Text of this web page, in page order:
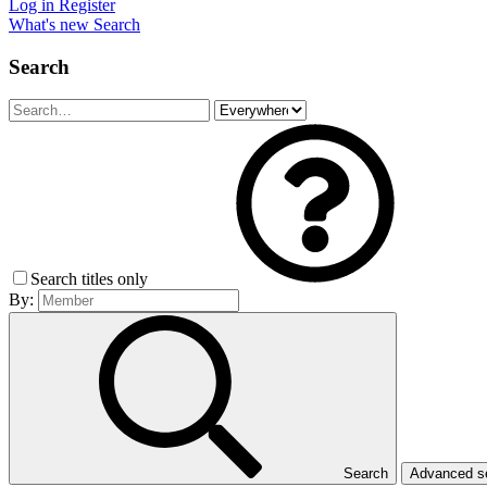
Log in Register
What's new Search
Search
Search titles only
By:
Search Advanced